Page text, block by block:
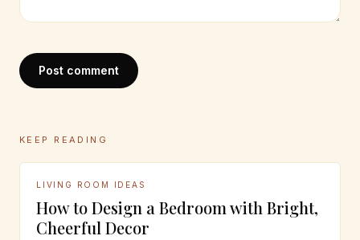
Post comment
KEEP READING
LIVING ROOM IDEAS
How to Design a Bedroom with Bright,
Cheerful Decor